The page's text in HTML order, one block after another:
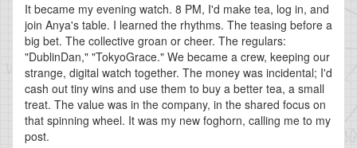
It became my evening watch. 8 PM, I'd make tea, log in, and
join Anya's table. I learned the rhythms. The teasing before a
big bet. The collective groan or cheer. The regulars:
"DublinDan," "TokyoGrace." We became a crew, keeping our
strange, digital watch together. The money was incidental; I'd
cash out tiny wins and use them to buy a better tea, a small
treat. The value was in the company, in the shared focus on
that spinning wheel. It was my new foghorn, calling me to my
post.